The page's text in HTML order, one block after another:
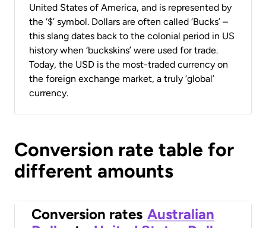
United States of America, and is represented by
the ‘$’ symbol. Dollars are often called ‘Bucks’ –
this slang dates back to the colonial period in US
history when ‘buckskins’ were used for trade.
Today, the USD is the most-traded currency on
the foreign exchange market, a truly ‘global’
currency.
Conversion rate table for
different amounts
Conversion rates Australian